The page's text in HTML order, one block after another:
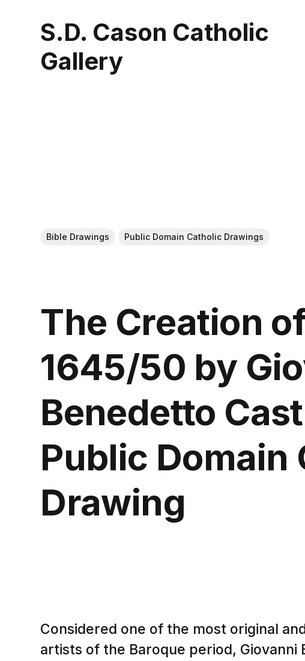
S.D. Cason Catholic
Gallery
Bible Drawings Public Domain Catholic Drawings
The Creation
1645/50 by
Benedetto
Public Domain
Drawing
Considered one of the most original
artists of the Baroque period, Giovanni